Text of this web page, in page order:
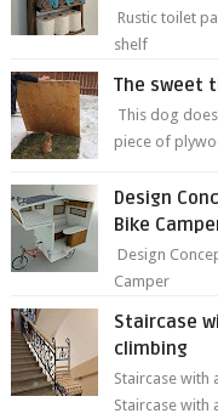
Rustic toilet
shelf
The sweet
This dog
piece of
Design
Bike
Design
Camper
Staircase
climbing
Staircase with
Staircase with